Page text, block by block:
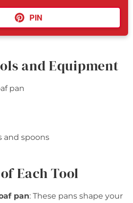
PIN
and Equipment
pan
and spoons
Each Tool
pan: These pans shape your